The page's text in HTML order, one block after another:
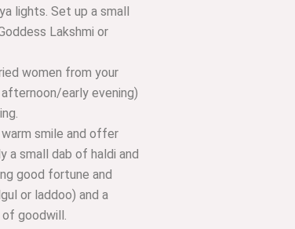
lights. Set up a small
Lakshmi or
women from your
early evening)
smile and offer
a small dab of haldi and
good fortune and
or laddoo) and a
of goodwill.